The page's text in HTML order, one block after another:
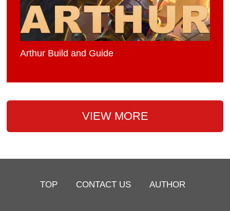
Arthur Build and Guide
VIEW MORE
TOP CONTACT US AUTHOR